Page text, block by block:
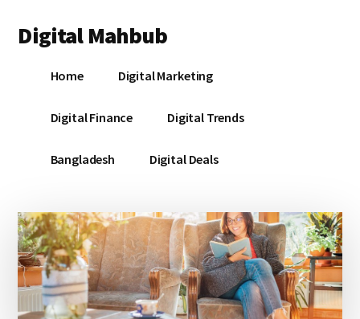
main
primary
footer
menu
Digital Mahbub
DigitalHome Digital Marketing
Digital Finance Digital Trends
Bangladesh Digital Deals